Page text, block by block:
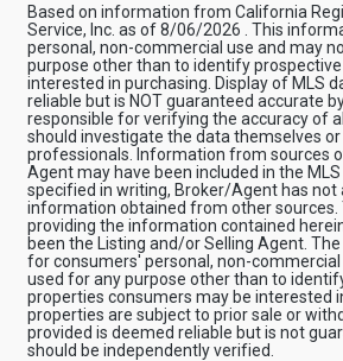
Based on information from California
Service, Inc. as of 8/06/2026 . This
personal, non-commercial use and may
purpose other than to identify
interested in purchasing. Display of MLS
reliable but is NOT guaranteed accurate
responsible for verifying the accuracy of
should investigate the data themselves
professionals. Information from sources
Agent may have been included in the
specified in writing, Broker/Agent has not
information obtained from other
providing the information contained
been the Listing and/or Selling Agent.
for consumers' personal, non-
used for any purpose other than to
properties consumers may be interested
properties are subject to prior sale or
provided is deemed reliable but is not
should be independently verified.